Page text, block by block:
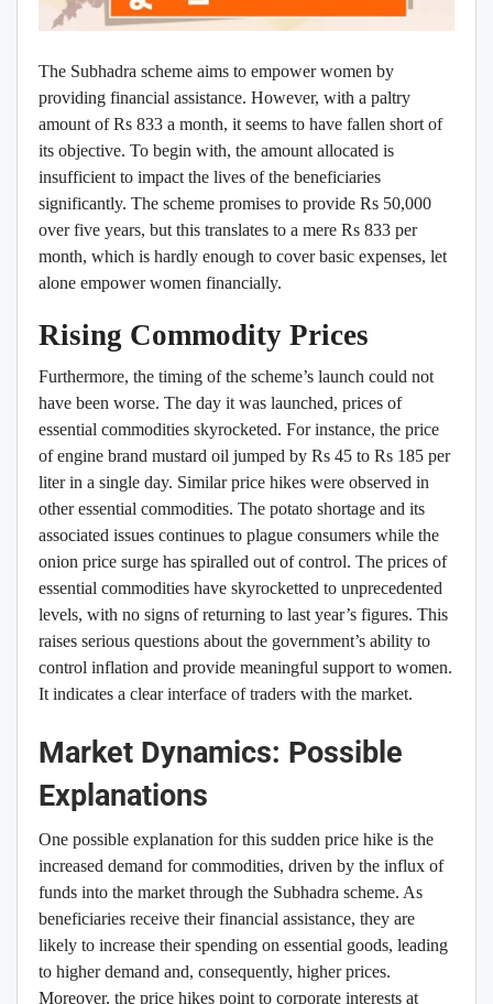
The Subhadra scheme aims to empower women by
providing financial assistance. However, with a paltry
amount of Rs 833 a month, it seems to have fallen short of
its objective. To begin with, the amount allocated is
insufficient to impact the lives of the beneficiaries
significantly. The scheme promises to provide Rs 50,000
over five years, but this translates to a mere Rs 833 per
month, which is hardly enough to cover basic expenses, let
alone empower women financially.
Rising Commodity Prices
Furthermore, the timing of the scheme’s launch could not
have been worse. The day it was launched, prices of
essential commodities skyrocketed. For instance, the price
of engine brand mustard oil jumped by Rs 45 to Rs 185 per
liter in a single day. Similar price hikes were observed in
other essential commodities. The potato shortage and its
associated issues continues to plague consumers while the
onion price surge has spiralled out of control. The prices of
essential commodities have skyrocketted to unprecedented
levels, with no signs of returning to last year’s figures. This
raises serious questions about the government’s ability to
control inflation and provide meaningful support to women.
It indicates a clear interface of traders with the market.
Market Dynamics: Possible
Explanations
One possible explanation for this sudden price hike is the
increased demand for commodities, driven by the influx of
funds into the market through the Subhadra scheme. As
beneficiaries receive their financial assistance, they are
likely to increase their spending on essential goods, leading
to higher demand and, consequently, higher prices.
Moreover, the price hikes point to corporate interests at